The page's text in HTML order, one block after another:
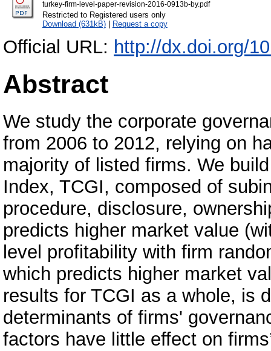
turkey-firm-level-paper-revision-2016-0913b-by.pdf
Restricted to Registered users only
Download (631kB)| Request a copy
Official URL: http://dx.doi.org/
Abstract
We study the corporate
from 2006 to 2012, relying on
majority of listed firms. We
Index, TCGI, composed of
procedure, disclosure,
predicts higher market value
level profitability with firm
which predicts higher market
results for TCGI as a whole, is
determinants of firms'
factors have little effect on